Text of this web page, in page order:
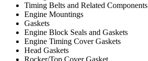
Timing Belts and Related Components
Engine Mountings
Gaskets
Engine Block Seals and Gaskets
Engine Timing Cover Gaskets
Head Gaskets
Rocker/Top Cover Gasket